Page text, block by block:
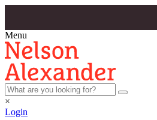
Menu
×
Login